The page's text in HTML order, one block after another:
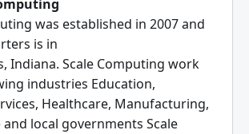
was established in 2007 and
is in
Indiana. Scale Computing work
industries Education,
Healthcare, Manufacturing,
and local governments Scale